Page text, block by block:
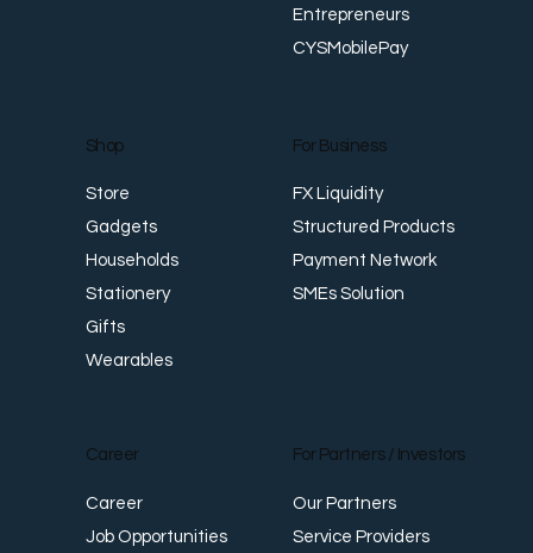
Career
Career
Job Opportunities
For Partners / Investors
Our Partners
Service Providers
Entrepreneurs
CYSMobilePay
Shop
Store
Gadgets
Households
Stationery
Gifts
Wearables
For Business
FX Liquidity
Structured Products
Payment Network
SMEs Solution